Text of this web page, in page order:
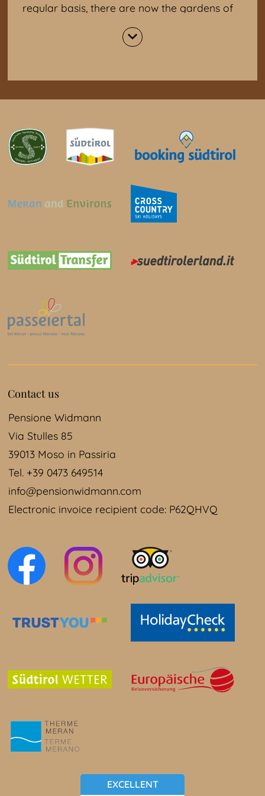
regular basis, there are now the gardens of
Trauttmansdorff Castle. Today, the castle
houses the Museum of Tourism (Touriseum).
history. More than 100,000 plants, including
3,000 different species, have been planted in
interesting: grotto with multimedia show,
geological mosaic as walkable rock world of
Contact us
Pensione Widmann
Via Stulles 85
39013 Moso in Passiria
Tel. +39 0473 649514
info@pensionwidmann.com
Electronic invoice recipient code: P62QHVQ
EXCELLENT